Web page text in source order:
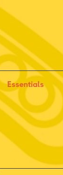
Essentials